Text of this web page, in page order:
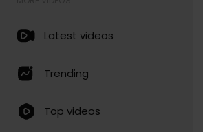
Latest videos
Trending
Top videos